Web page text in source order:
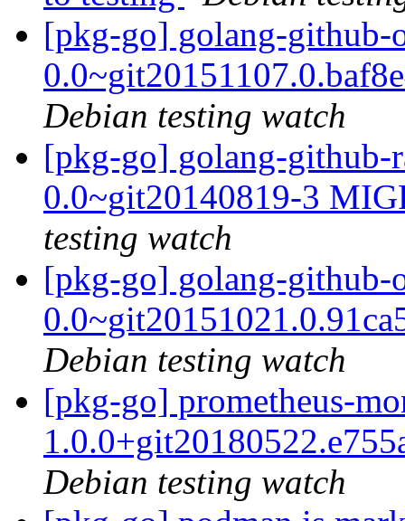
[pkg-go] golang-github-
Debian testing watch
[pkg-go] golang-
0.0~git20140819-3
testing watch
[pkg-go] golang-github-
Debian testing watch
[pkg-go] prometheus-
Debian testing watch